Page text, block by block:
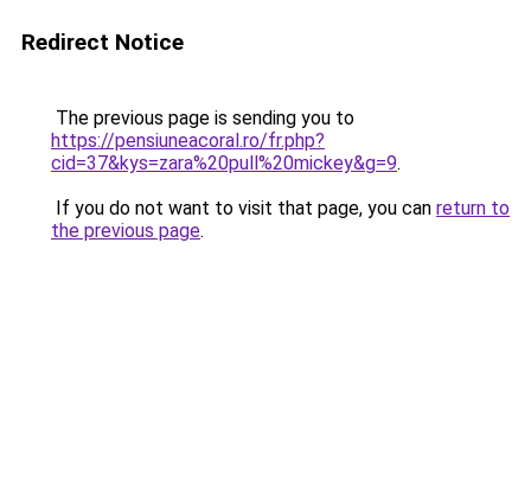
Redirect Notice
The previous page is sending you to
https://pensiuneacoral.ro/fr.php?
cid=37&kys=zara%20pull%20mickey&g=9.
If you do not want to visit that page, you can return to
the previous page.